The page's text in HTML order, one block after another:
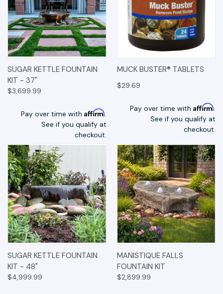
SUGAR KETTLE FOUNTAIN
KIT - 37"
$3,699.99
Pay over time with Affirm.
See if you qualify at
checkout.
MUCK BUSTER® TABLETS
$29.69
Pay over time with Affirm.
See if you qualify at
checkout.
SUGAR KETTLE FOUNTAIN
KIT - 48"
$4,999.99
MANISTIQUE FALLS
FOUNTAIN KIT
$2,899.99